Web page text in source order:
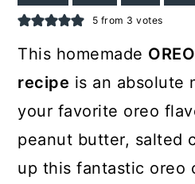
5 from 3 votes
This homemade
recipe is an absolute
your favorite oreo
peanut butter, salted
up this fantastic oreo